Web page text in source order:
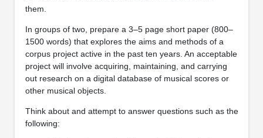
them.
In groups of two, prepare a 3–5 page short paper (800–
1500 words) that explores the aims and methods of a
corpus project active in the past ten years. An acceptable
project will involve acquiring, maintaining, and carrying
out research on a digital database of musical scores or
other musical objects.
Think about and attempt to answer questions such as the
following: